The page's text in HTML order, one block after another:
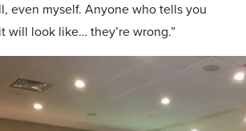
even myself. Anyone who tells you
will look like… they’re wrong.”